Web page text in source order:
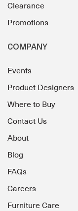
Clearance
Promotions
COMPANY
Events
Product Designers
Where to Buy
Contact Us
About
Blog
FAQs
Careers
Furniture Care